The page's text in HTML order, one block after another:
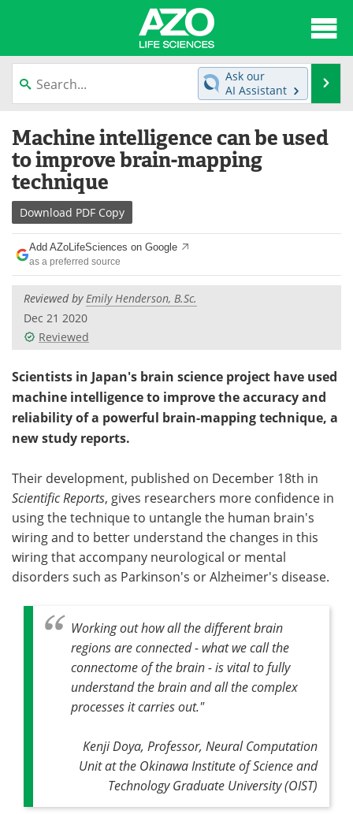
content
News
Lab Equipment Directory
Newsletters
eBooks
Products
Meet the Team
Search
Ask our
AI Assistant
Machine intelligence can be used
to improve brain-mapping
technique
Download PDF Copy
Add AZoLifeSciences on Google
as a preferred source
Reviewed byEmily Henderson, B.Sc.
Dec 21 2020
Reviewed
Scientists in Japan's brain science project have used
machine intelligence to improve the accuracy and
reliability of a powerful brain-mapping technique, a
new study reports.
Their development, published on December 18th in
Scientific Reports, gives researchers more confidence in
using the technique to untangle the human brain's
wiring and to better understand the changes in this
wiring that accompany neurological or mental
disorders such as Parkinson's or Alzheimer's disease.
Working out how all the different brain
regions are connected - what we call the
connectome of the brain - is vital to fully
understand the brain and all the complex
processes it carries out."
Kenji Doya, Professor, Neural Computation
Unit at the Okinawa Institute of Science and
Technology Graduate University (OIST)